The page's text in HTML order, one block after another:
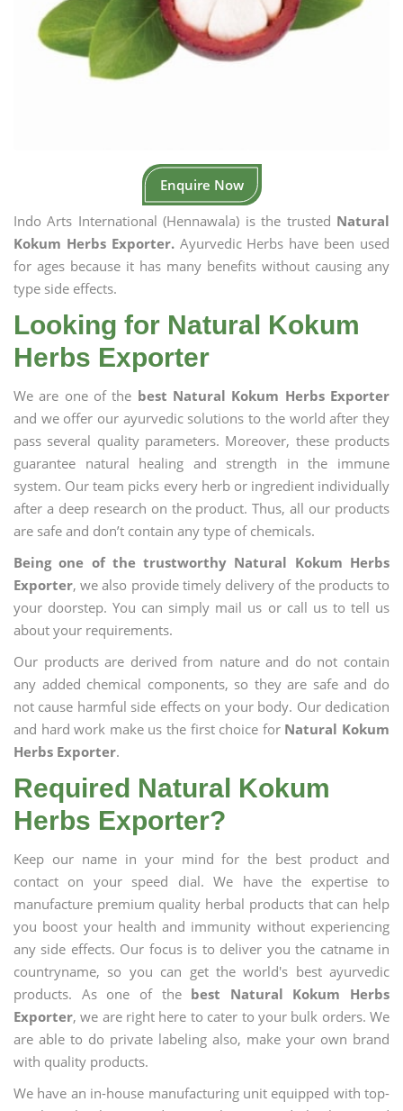
Enquire Now
Indo Arts International (Hennawala) is the trusted Natural
Kokum Herbs Exporter.Ayurvedic Herbs have been used
for ages because it has many benefits without causing any
type side effects.
Looking for Natural Kokum
Herbs Exporter
We are one of the best Natural Kokum Herbs Exporter
and we offer our ayurvedic solutions to the world after they
pass several quality parameters. Moreover, these products
guarantee natural healing and strength in the immune
system. Our team picks every herb or ingredient individually
after a deep research on the product. Thus, all our products
are safe and don’t contain any type of chemicals.
Being one of the trustworthy Natural Kokum Herbs
Exporter, we also provide timely delivery of the products to
your doorstep. You can simply mail us or call us to tell us
about your requirements.
Our products are derived from nature and do not contain
any added chemical components, so they are safe and do
not cause harmful side effects on your body. Our dedication
and hard work make us the first choice for Natural Kokum
Herbs Exporter.
Required Natural Kokum
Herbs Exporter?
Keep our name in your mind for the best product and
contact on your speed dial. We have the expertise to
manufacture premium quality herbal products that can help
you boost your health and immunity without experiencing
any side effects. Our focus is to deliver you the catname in
countryname, so you can get the world's best ayurvedic
products. As one of the best Natural Kokum Herbs
Exporter, we are right here to cater to your bulk orders. We
are able to do private labeling also, make your own brand
with quality products.
We have an in-house manufacturing unit equipped with top-